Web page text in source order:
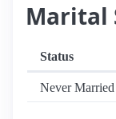
Marital
Status
Never Married